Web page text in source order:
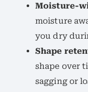
Moisture-
moisture
you dry
Shape
shape over
sagging or